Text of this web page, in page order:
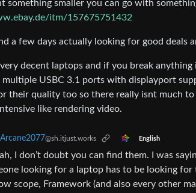
something smaller you can go with
itm/157675751432
a few days actually looking for good deals
very decent laptops and if you break
multiple USBC 3.1 ports with displayport
their quality too so there really isnt much
like rendering video.
Arcane2077@sh.itjust.works English
I don’t doubt you can find them. I was
looking for a laptop has to be looking for
scope, Framework (and also every other